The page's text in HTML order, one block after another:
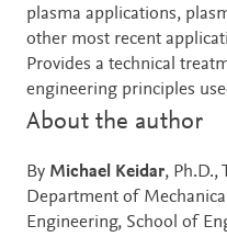
plasma applications,
other most recent
Provides a technical
engineering principles
About the author
By Michael Keidar, Ph.D.,
Department of
Engineering, School of